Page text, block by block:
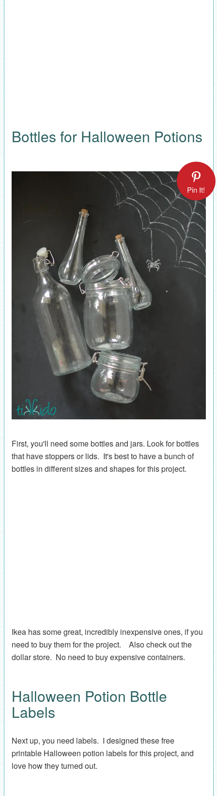
Bottles for Halloween Potions
Pin It!
First, you'll need some bottles and jars. Look for bottles
that have stoppers or lids. It's best to have a bunch of
bottles in different sizes and shapes for this project.
Ikea has some great, incredibly inexpensive ones, if you
need to buy them for the project. Also check out the
dollar store. No need to buy expensive containers.
Halloween Potion Bottle
Labels
Next up, you need labels. I designed these free
printable Halloween potion labels for this project, and
love how they turned out.